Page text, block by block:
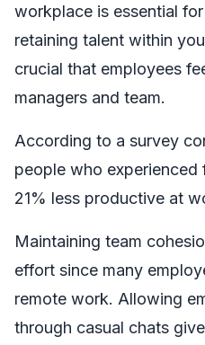
workplace is essential
retaining talent within
crucial that employees
managers and team.
According to a survey
people who
21% less productive at
Maintaining team
effort since many
remote work. Allowing
through casual chats